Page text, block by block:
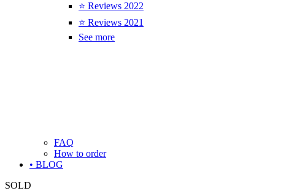
⭐ Reviews 2022
⭐ Reviews 2021
See more
FAQ
How to order
• BLOG
SOLD